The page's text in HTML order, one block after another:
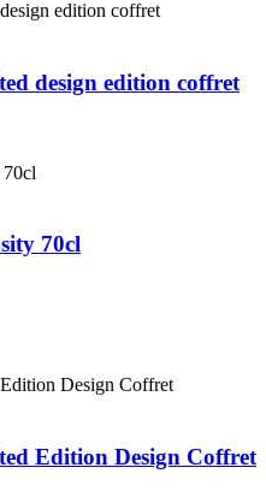
design edition coffret
70cl
Edition Design Coffret